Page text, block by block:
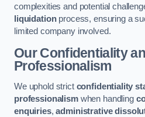
complexities and potential
liquidationprocess, ensuring a
limited company involved.
Our Confidentiality
Professionalism
We uphold strict confidentiality
professionalismwhen handling
enquiries,administrative